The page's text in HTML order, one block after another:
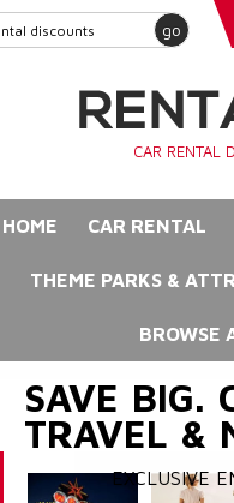
go
CAR RENTAL
HOME CAR RENTAL
THEME PARKS &
BROWSE
SAVE BIG.
TRAVEL &
EXCLUSIVE